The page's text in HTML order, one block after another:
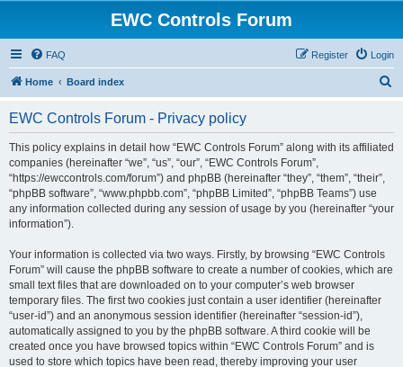
EWC Controls Forum
FAQ Login
Register
Home Board index
EWC Controls Forum - Privacy policy
This policy explains in detail how “EWC Controls Forum” along with its affiliated
companies (hereinafter “we”, “us”, “our”, “EWC Controls Forum”,
“https://ewccontrols.com/forum”) and phpBB (hereinafter “they”, “them”, “their”,
“phpBB software”, “www.phpbb.com”, “phpBB Limited”, “phpBB Teams”) use
any information collected during any session of usage by you (hereinafter “your
information”).
Your information is collected via two ways. Firstly, by browsing “EWC Controls
Forum” will cause the phpBB software to create a number of cookies, which are
small text files that are downloaded on to your computer’s web browser
temporary files. The first two cookies just contain a user identifier (hereinafter
“user-id”) and an anonymous session identifier (hereinafter “session-id”),
automatically assigned to you by the phpBB software. A third cookie will be
created once you have browsed topics within “EWC Controls Forum” and is
used to store which topics have been read, thereby improving your user